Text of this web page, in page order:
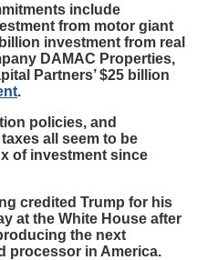
include
from motor giant
investment from real
DAMAC Properties,
Partners’ $25 billion
.
policies, and
all seem to be
of investment since
credited Trump for his
at the White House after
the next
processor in America.